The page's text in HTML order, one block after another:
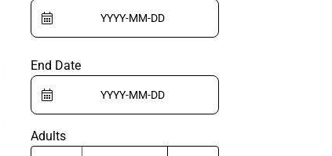
End Date
Adults